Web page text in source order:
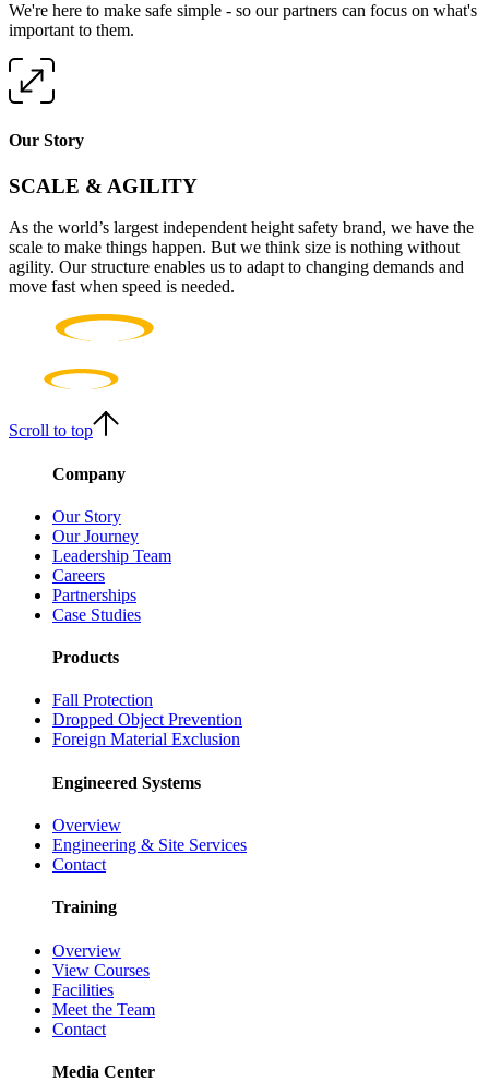
We're here to make safe simple - so our partners can focus on what's
important to them.
Our Story
SCALE & AGILITY
As the world’s largest independent height safety brand, we have the
scale to make things happen. But we think size is nothing without
agility. Our structure enables us to adapt to changing demands and
move fast when speed is needed.
Scroll to top
Company
Our Story
Our Journey
Leadership Team
Careers
Partnerships
Case Studies
Products
Fall Protection
Dropped Object Prevention
Foreign Material Exclusion
Engineered Systems
Overview
Engineering & Site Services
Contact
Training
Overview
View Courses
Facilities
Meet the Team
Contact
Media Center